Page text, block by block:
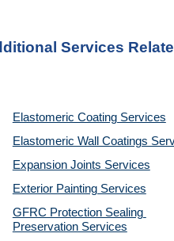
Services
Elastomeric Coating Services
Elastomeric Wall Coatings
Expansion Joints Services
Exterior Painting Services
GFRC Protection Sealing
Preservation Services